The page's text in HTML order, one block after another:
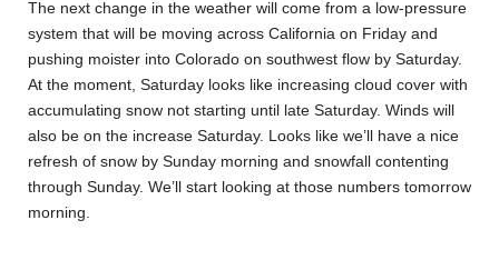
The next change in the weather will come from a low-pressure
system that will be moving across California on Friday and
pushing moister into Colorado on southwest flow by Saturday.
At the moment, Saturday looks like increasing cloud cover with
accumulating snow not starting until late Saturday. Winds will
also be on the increase Saturday. Looks like we’ll have a nice
refresh of snow by Sunday morning and snowfall contenting
through Sunday. We’ll start looking at those numbers tomorrow
morning.